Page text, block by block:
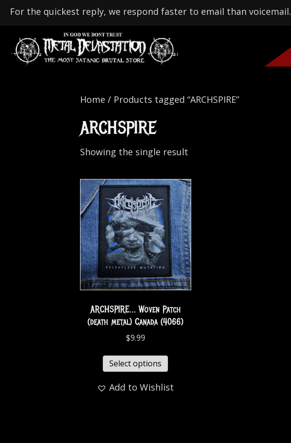
For the quickest reply, we respond faster to email than voicemail.
Home / Products tagged “ARCHSPIRE”
ARCHSPIRE
Showing the single result
ARCHSPIRE… Woven Patch
(death metal) Canada (4066)
$9.99
Select options
Add to Wishlist